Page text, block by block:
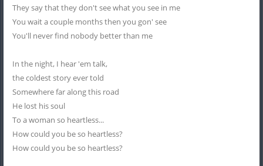
They say that they don't see what you see in me
You wait a couple months then you gon' see
You'll never find nobody better than me
In the night, I hear 'em talk,
the coldest story ever told
Somewhere far along this road
He lost his soul
To a woman so heartless...
How could you be so heartless?
How could you be so heartless?